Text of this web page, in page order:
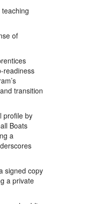
of
readiness
transition
profile by
Boats
a
signed copy
a private